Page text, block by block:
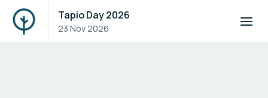
Tapio Day 2026
23 Nov 2026